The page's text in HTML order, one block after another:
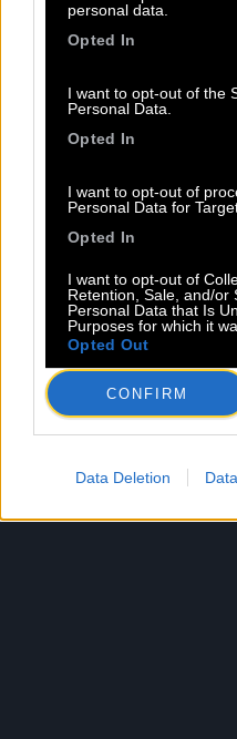
personal data.
Opted In
I want to opt-out of the
Personal Data.
Opted In
I want to opt-out of
Personal Data for
Opted In
I want to opt-out of
Retention, Sale, and/or
Personal Data that Is
Purposes for which it
Opted Out
CONFIRM
Data Deletion